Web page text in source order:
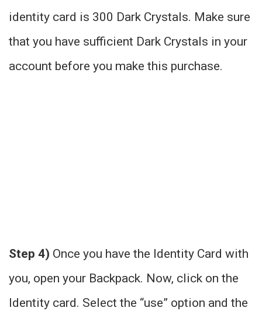
identity card is 300 Dark Crystals. Make sure
that you have sufficient Dark Crystals in your
account before you make this purchase.
Step 4) Once you have the Identity Card with
you, open your Backpack. Now, click on the
Identity card. Select the “use” option and the